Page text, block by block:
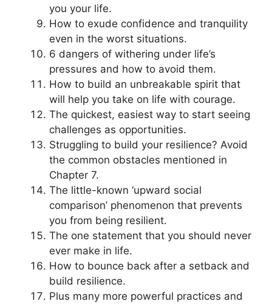
you your life.
How to exude confidence and tranquility
even in the worst situations.
6 dangers of withering under life’s
pressures and how to avoid them.
How to build an unbreakable spirit that
will help you take on life with courage.
The quickest, easiest way to start seeing
challenges as opportunities.
Struggling to build your resilience? Avoid
the common obstacles mentioned in
Chapter 7.
The little-known ‘upward social
comparison’ phenomenon that prevents
you from being resilient.
The one statement that you should never
ever make in life.
How to bounce back after a setback and
build resilience.
Plus many more powerful practices and